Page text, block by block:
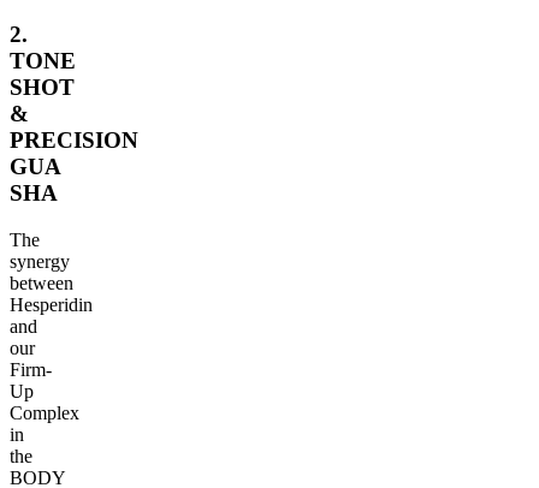
2.
TONE
SHOT
&
PRECISION
GUA
SHA
The
synergy
between
Hesperidin
and
our
Firm-
Up
Complex
in
the
BODY